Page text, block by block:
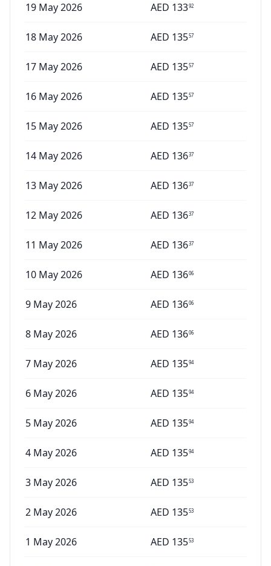
19 May 2026 AED 13392
18 May 2026 AED 13557
17 May 2026 AED 13557
16 May 2026 AED 13557
15 May 2026 AED 13557
14 May 2026 AED 13637
13 May 2026 AED 13637
12 May 2026 AED 13637
11 May 2026 AED 13637
10 May 2026 AED 13606
9 May 2026 AED 13606
8 May 2026 AED 13606
7 May 2026 AED 13594
6 May 2026 AED 13594
5 May 2026 AED 13594
4 May 2026 AED 13594
3 May 2026 AED 13553
2 May 2026 AED 13553
1 May 2026 AED 13553